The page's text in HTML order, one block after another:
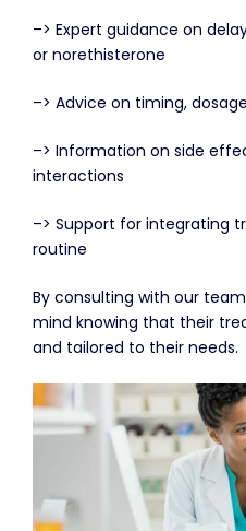
–> Expert guidance on
or norethisterone
–> Advice on timing,
–> Information on side
interactions
–> Support for integrating
routine
By consulting with our
mind knowing that their
and tailored to their needs.